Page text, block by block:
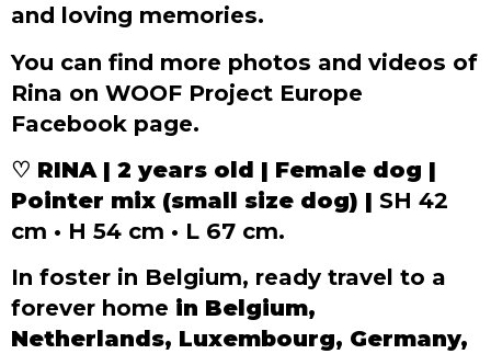
and loving memories.
You can find more photos and videos of
Rina on WOOF Project Europe
Facebook page.
♡ RINA | 2 years old | Female dog |
Pointer mix (small size dog) | SH 42
cm • H 54 cm • L 67 cm.
In foster in Belgium, ready travel to a
forever home in Belgium,
Netherlands, Luxembourg, Germany,